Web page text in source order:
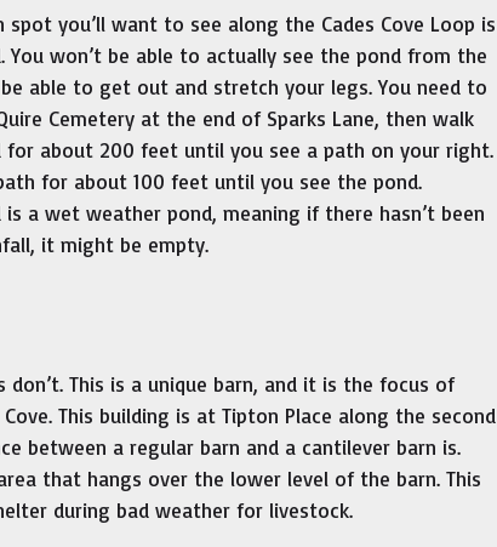
spot you’ll want to see along the Cades Cove Loop is
You won’t be able to actually see the pond from the
be able to get out and stretch your legs. You need to
Cemetery at the end of Sparks Lane, then walk
for about 200 feet until you see a path on your right.
for about 100 feet until you see the pond.
is a wet weather pond, meaning if there hasn’t been
it might be empty.
don’t. This is a unique barn, and it is the focus of
This building is at Tipton Place along the second
between a regular barn and a cantilever barn is.
that hangs over the lower level of the barn. This
during bad weather for livestock.